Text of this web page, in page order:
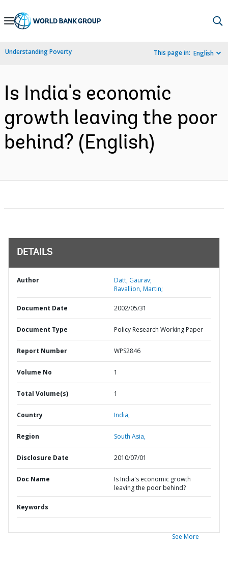
Skip
Navigation
Understanding Poverty This page in: English
Is India's economic
growth leaving the poor
behind? (English)
DETAILS
Author
Datt, Gaurav;
Ravallion, Martin;
Document Date 2002/05/31
Document Type Policy Research Working Paper
Report Number WPS2846
Volume No 1
Total Volume(s) 1
Country India,
Region South Asia,
Disclosure Date 2010/07/01
Doc Name
Is India's economic growth
leaving the poor behind?
Keywords
See More